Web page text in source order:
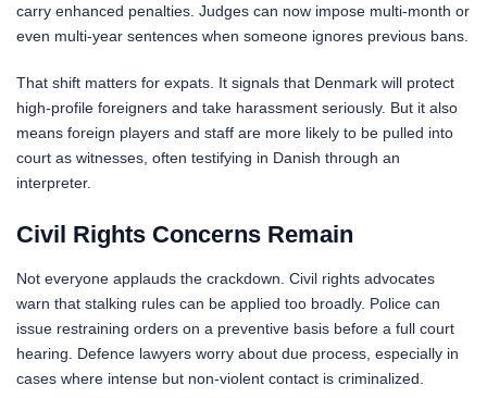
carry enhanced penalties. Judges can now impose multi-month or
even multi-year sentences when someone ignores previous bans.
That shift matters for expats. It signals that Denmark will protect
high-profile foreigners and take harassment seriously. But it also
means foreign players and staff are more likely to be pulled into
court as witnesses, often testifying in Danish through an
interpreter.
Civil Rights Concerns Remain
Not everyone applauds the crackdown. Civil rights advocates
warn that stalking rules can be applied too broadly. Police can
issue restraining orders on a preventive basis before a full court
hearing. Defence lawyers worry about due process, especially in
cases where intense but non-violent contact is criminalized.